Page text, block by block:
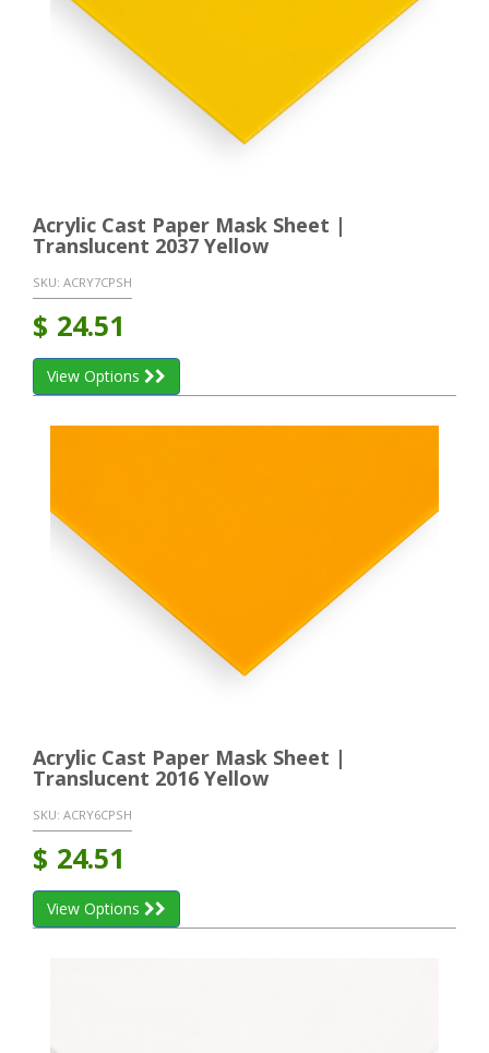
Acrylic Cast Paper Mask Sheet |
Translucent 2037 Yellow
SKU: ACRY7CPSH
$ 24.51
View Options
Acrylic Cast Paper Mask Sheet |
Translucent 2016 Yellow
SKU: ACRY6CPSH
$ 24.51
View Options